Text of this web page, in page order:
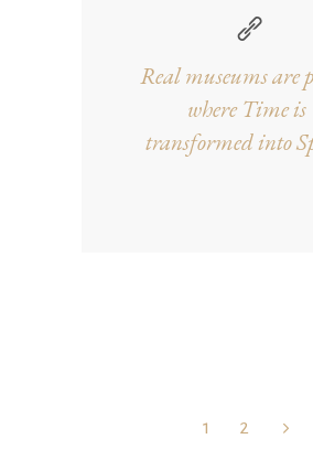
Real museums are
where Time is
transformed into
1 2